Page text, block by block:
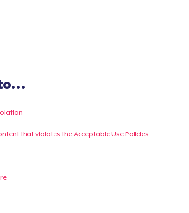
that violates the Acceptable Use Policies